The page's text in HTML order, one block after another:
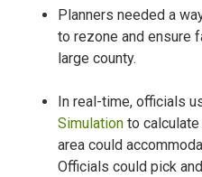
Planners needed a
to rezone and ensure
large county.
In real-time, officials
Simulation to
area could
Officials could pick